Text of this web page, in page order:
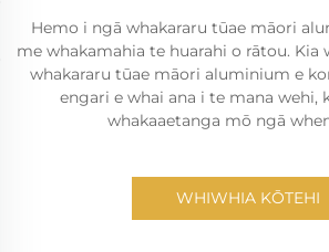
Hemo i ngā whakararu tūae māori
me whakamahia te huarahi o rātou. Kia
whakararu tūae māori aluminium e
engari e whai ana i te mana wehi,
whakaaetanga mō ngā
WHIWHIA KŌTEHI